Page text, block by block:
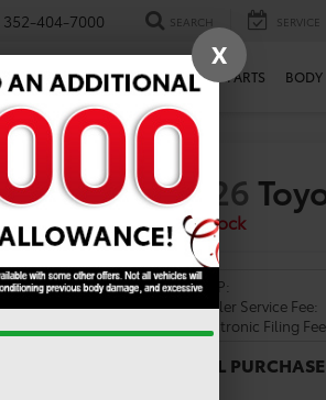
352-404-7000 SEARCH SERVICE
SELL FINANCE SERVICE PARTS
2026
In Stock
TSRP:
Dealer Service Fee:
Electronic Filing
TOTAL
X